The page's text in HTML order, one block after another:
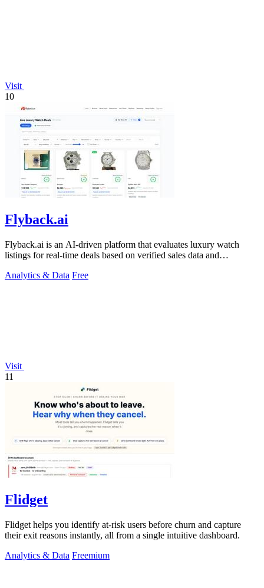
Visit
10
Flyback.ai
Flyback.ai is an AI-driven platform that evaluates luxury watch
listings for real-time deals based on verified sales data and
Analytics & Data Free
Visit
11
Flidget
Flidget helps you identify at-risk users before churn and capture
their exit reasons instantly, all from a single intuitive dashboard.
Analytics & Data Freemium